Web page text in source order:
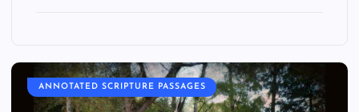
ANNOTATED SCRIPTURE PASSAGES